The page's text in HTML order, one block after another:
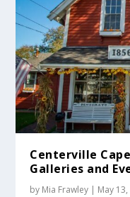
Centerville
Galleries and
by Mia Frawley | May